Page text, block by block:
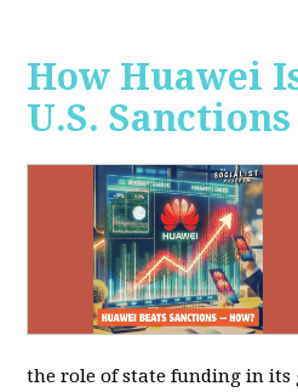
How Huawei
U.S. Sanctions
the role of state funding in